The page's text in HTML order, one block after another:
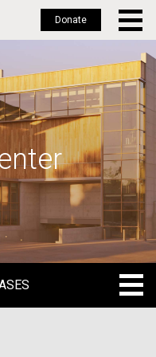
Donate